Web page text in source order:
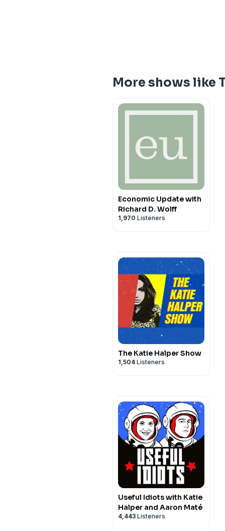
More shows like
Economic Update with
Richard D. Wolff
1,970 Listeners
The Katie Halper Show
1,504 Listeners
Useful Idiots with Katie
Halper and Aaron Maté
4,443 Listeners